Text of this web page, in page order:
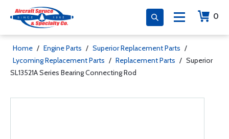
0
Home / Engine Parts / Superior Replacement Parts /
Lycoming Replacement Parts / Replacement Parts / Superior
SL13521A Series Bearing Connecting Rod